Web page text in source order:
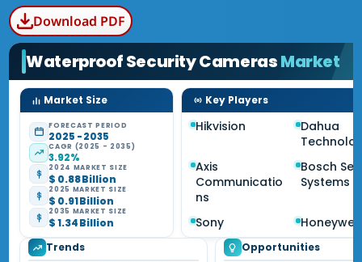
Download PDF
Waterproof Security CamerasMarket
Market Size
FORECAST PERIOD
2025 - 2035
CAGR (2025 - 2035)
3.92%
2024 MARKET SIZE
$ 0.88 Billion
2025 MARKET SIZE
$ 0.91 Billion
2035 MARKET SIZE
$ 1.34 Billion
Key Players
Hikvision
Dahua
Axis
Communicatio
ns
Bosch
Systems
Sony Honeywell
Trends Opportunities